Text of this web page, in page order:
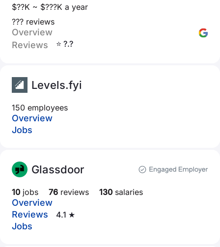
$??K ~ $???K a year
??? reviews
Overview
Reviews
⭐ ?.?
Levels.fyi
150 employees
Overview
Jobs
Glassdoor
10 jobs 76 reviews 130 salaries
Overview
Reviews
4.1 ★
Jobs